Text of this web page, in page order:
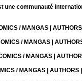
une communauté
/ MANGAS |
/ MANGAS |
/ MANGAS |
/ MANGAS | AUTHORS